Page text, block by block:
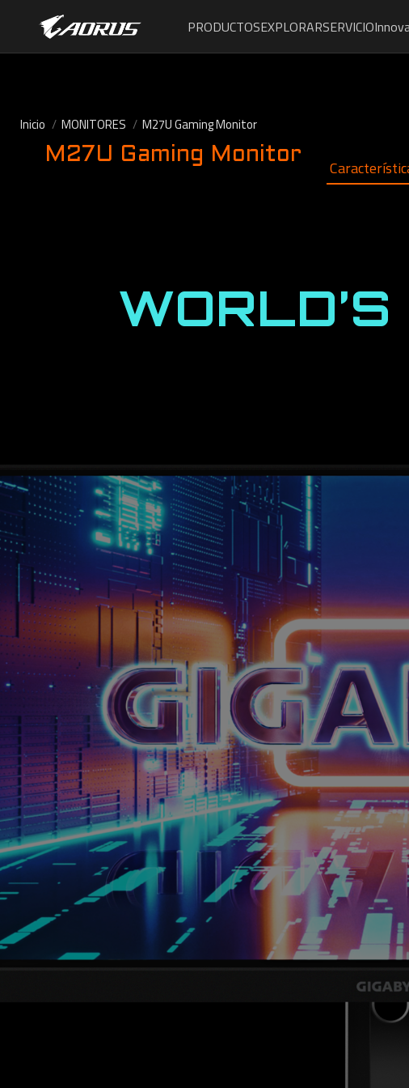
PRODUCTOSEXPLORARSERVICIO
Inicio MONITORES M27U Gaming Monitor
M27U Gaming Monitor